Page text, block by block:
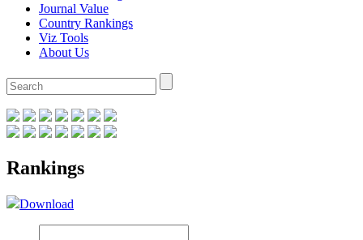
Journal Value
Country Rankings
Viz Tools
About Us
Rankings
Download